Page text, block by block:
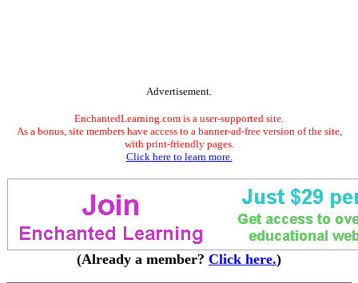
Advertisement.
EnchantedLearning.com is a user-supported site.
As a bonus, site members have access to a banner-ad-free version of the site,
with print-friendly pages.
Click here to learn more.
(Already a member? Click here.)